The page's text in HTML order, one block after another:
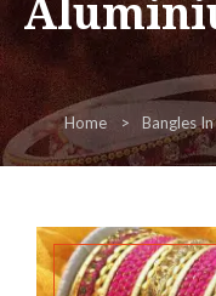
Home Bangles